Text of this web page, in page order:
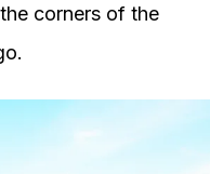
corners of the